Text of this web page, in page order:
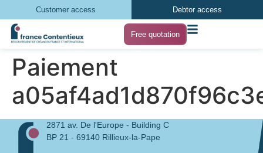
Customer access Debtor access
Free quotation
Paiement
2871 av. De l'Europe - Building C
BP 21 - 69140 Rillieux-la-Pape